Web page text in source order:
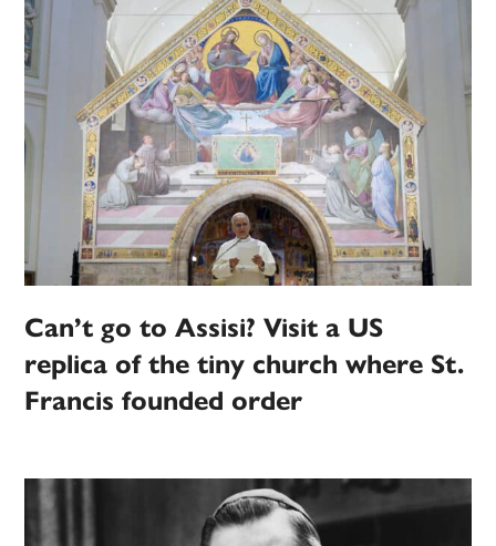
Can’t go to Assisi? Visit a US
replica of the tiny church where St.
Francis founded order